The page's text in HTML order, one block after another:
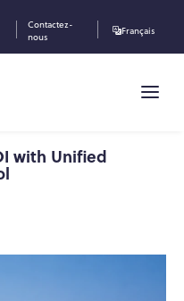
Contactez-
nous
Français
with Unified